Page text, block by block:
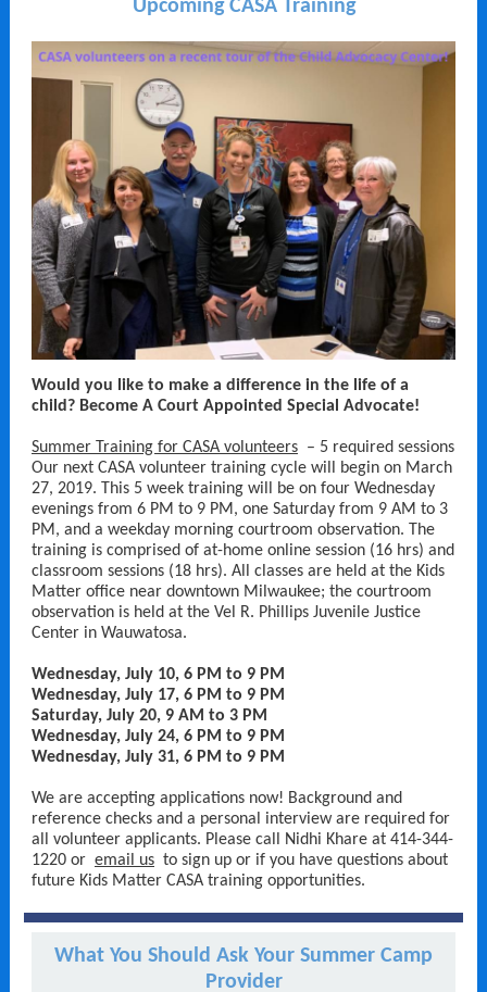
Upcoming CASA Training
Would you like to make a difference in the life of a
child? Become A Court Appointed Special Advocate!
Summer Training for CASA volunteers – 5 required sessions
Our next CASA volunteer training cycle will begin on March
27, 2019. This 5 week training will be on four Wednesday
evenings from 6 PM to 9 PM, one Saturday from 9 AM to 3
PM, and a weekday morning courtroom observation. The
training is comprised of at-home online session (16 hrs) and
classroom sessions (18 hrs). All classes are held at the Kids
Matter office near downtown Milwaukee; the courtroom
observation is held at the Vel R. Phillips Juvenile Justice
Center in Wauwatosa.
Wednesday, July 10, 6 PM to 9 PM
Wednesday, July 17, 6 PM to 9 PM
Saturday, July 20, 9 AM to 3 PM
Wednesday, July 24, 6 PM to 9 PM
Wednesday, July 31, 6 PM to 9 PM
We are accepting applications now! Background and
reference checks and a personal interview are required for
all volunteer applicants. Please call Nidhi Khare at 414-344-
1220 or email us to sign up or if you have questions about
future Kids Matter CASA training opportunities.
What You Should Ask Your Summer Camp
Provider